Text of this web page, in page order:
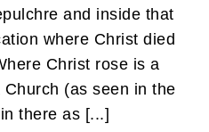
and inside that
where Christ died
Christ rose is a
(as seen in the
there as [...]